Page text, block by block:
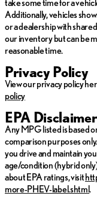
take some time for a
Additionally, vehicles
or a dealership with
our inventory but can be
reasonable time.
Privacy Policy
View our privacy policy
policy
EPA Disclaimer
Any MPG listed is based
comparison purposes
you drive and maintain
age/condition (hybrid
about EPA ratings, visit
more-PHEV-label.shtml.